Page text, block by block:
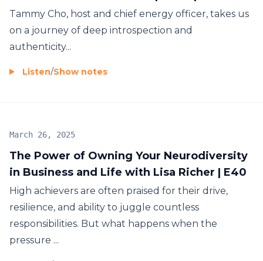
Tammy Cho, host and chief energy officer, takes us
on a journey of deep introspection and
authenticity...
Listen/Show notes
The Power of Owning Your Neurodiversity
in Business and Life with Lisa Richer | E40
March 26, 2025
High achievers are often praised for their drive,
resilience, and ability to juggle countless
responsibilities. But what happens when the
pressure ...